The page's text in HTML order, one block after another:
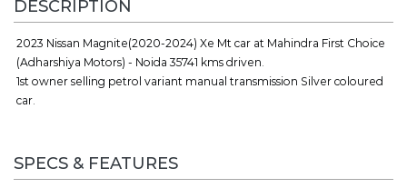
DESCRIPTION
2023 Nissan Magnite(2020-2024) Xe Mt car at Mahindra First Choice
(Adharshiya Motors) - Noida 35741 kms driven.
1st owner selling petrol variant manual transmission Silver coloured
car.
SPECS & FEATURES